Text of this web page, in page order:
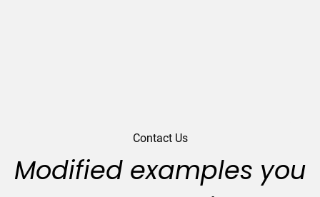
Contact Us
Modified examples you